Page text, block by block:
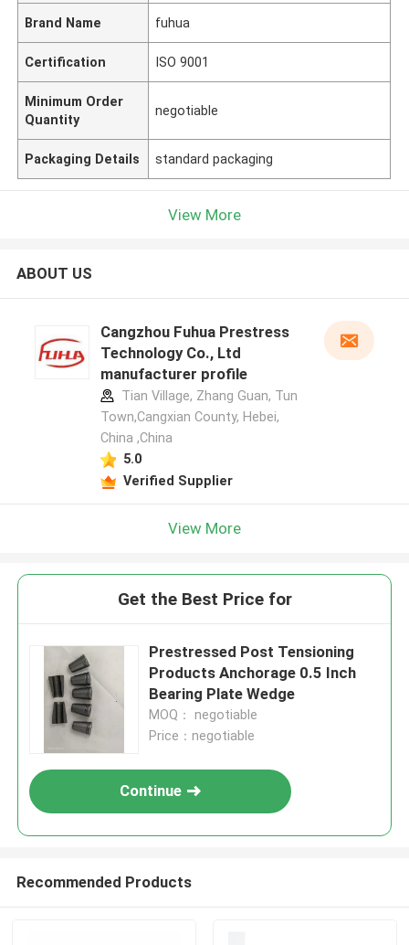
Brand Name fuhua
Certification ISO 9001
Minimum Order
Quantity
negotiable
Packaging Details standard packaging
View More
ABOUT US
Cangzhou Fuhua Prestress
Technology Co., Ltd
manufacturer profile
Tian Village, Zhang Guan, Tun
Town,Cangxian County, Hebei,
China ,China
5.0
Verified Supplier
View More
Get the Best Price for
Prestressed Post Tensioning
Products Anchorage 0.5 Inch
Bearing Plate Wedge
MOQ： negotiable
Price：negotiable
Continue
Recommended Products